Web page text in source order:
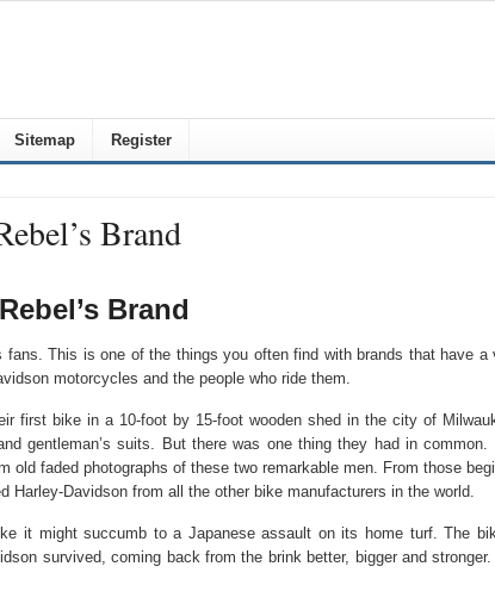
Sitemap Register
Brand
Brand
This is one of the things you often find with brands that have a
motorcycles and the people who ride them.
first bike in a 10-foot by 15-foot wooden shed in the city of
gentleman’s suits. But there was one thing they had in
faded photographs of these two remarkable men. From those
Davidson from all the other bike manufacturers in the world.
it might succumb to a Japanese assault on its home turf. The
survived, coming back from the brink better, bigger and